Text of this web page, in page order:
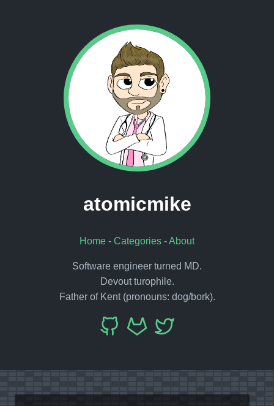
atomicmike
Home - Categories -About
Software engineer turned MD.
Devout turophile.
Father of Kent (pronouns: dog/bork).